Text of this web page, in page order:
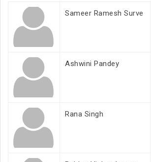
Sameer Ramesh Surve
Ashwini Pandey
Rana Singh